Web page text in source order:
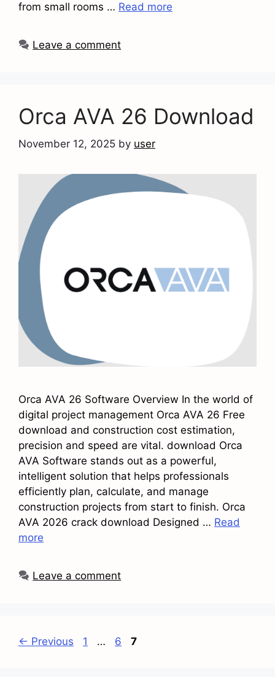
from small rooms … Read more
Leave a comment
Orca AVA 26 Download
November 12, 2025 by user
Orca AVA 26 Software Overview In the world of
digital project management Orca AVA 26 Free
download and construction cost estimation,
precision and speed are vital. download Orca
AVA Software stands out as a powerful,
intelligent solution that helps professionals
efficiently plan, calculate, and manage
construction projects from start to finish. Orca
AVA 2026 crack download Designed … Read
more
Leave a comment
← Previous Page
1 … Page
6 Page
7